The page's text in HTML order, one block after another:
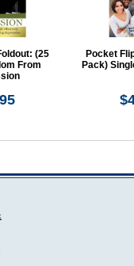
(25
From
Pocket
Pack)